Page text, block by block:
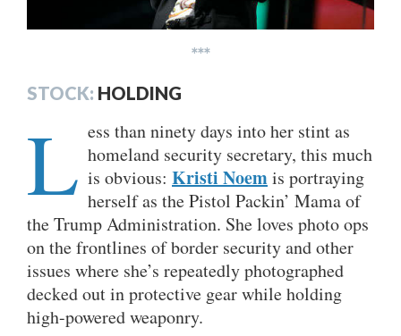
***
STOCK: HOLDING
L ess than ninety days into her stint as
homeland security secretary, this much
is obvious: Kristi Noemis portraying
herself as the Pistol Packin’ Mama of
the Trump Administration. She loves photo ops
on the frontlines of border security and other
issues where she’s repeatedly photographed
decked out in protective gear while holding
high-powered weaponry.